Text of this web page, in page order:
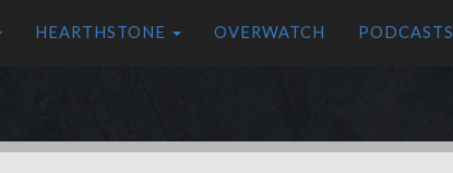
HEARTHSTONE OVERWATCH PODCASTS